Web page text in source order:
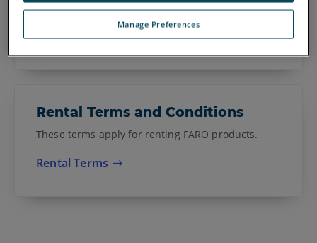
Share.
Sphere Terms of Service
Rental Terms and Conditions
These terms apply for renting FARO products.
Rental Terms
Manage Preferences